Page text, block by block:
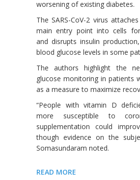
worsening of existing diabetes.
The SARS-CoV-2 virus
main entry point into cells
and disrupts insulin
blood glucose levels in some
The authors highlight the
glucose monitoring in patients
as a measure to maximize
“People with vitamin D
more susceptible to
supplementation could
though evidence on the
Somasundaram noted.
READ MORE